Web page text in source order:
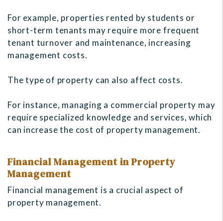
For example, properties rented by students or
short-term tenants may require more frequent
tenant turnover and maintenance, increasing
management costs.
The type of property can also affect costs.
For instance, managing a commercial property may
require specialized knowledge and services, which
can increase the cost of property management.
Financial Management in Property
Management
Financial management is a crucial aspect of
property management.